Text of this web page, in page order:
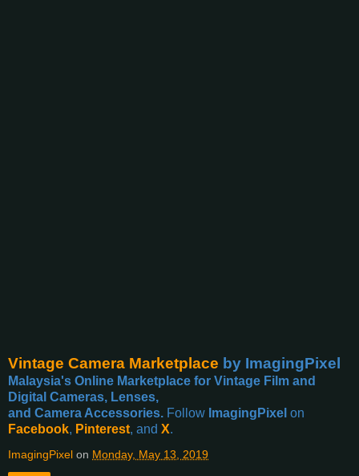
Vintage Camera Marketplace by ImagingPixel
Malaysia's Online Marketplace for Vintage Film and
Digital Cameras, Lenses,
and Camera Accessories. Follow ImagingPixel on
Facebook, Pinterest, and X.
ImagingPixel on Monday, May 13, 2019